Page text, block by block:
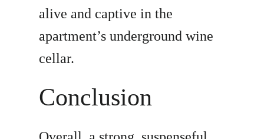
alive and captive in the
apartment’s underground wine
cellar.
Conclusion